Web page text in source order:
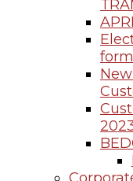
form